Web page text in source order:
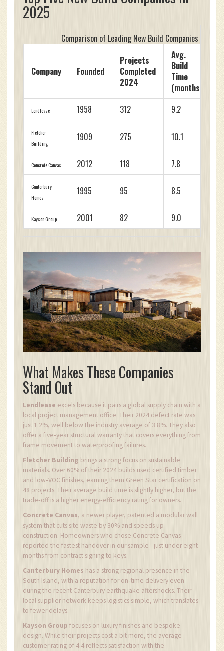
2025
Comparison of Leading New Build Companies (2025)
Company Founded
Projects
Completed
2024
Avg.
Build
Time
(months)
Lendlease 1958 312 9.2
Fletcher
Building
1909 275 10.1
Concrete Canvas 2012 118 7.8
Canterbury
Homes
1995 95 8.5
Kayson Group 2001 82 9.0
What Makes These Companies
Stand Out
Lendlease excels because it pairs a global supply chain with a
local project management office. Their 2024 defect rate was
just 1.2%, well below the industry average of 3.8%. They also
offer a five‑year structural warranty that covers everything from
frame movement to waterproofing failures.
Fletcher Building brings a strong focus on sustainable
materials. Over 60% of their 2024 builds used certified timber
and low‑VOC finishes, earning them Green Star certification on
48 projects. Their average build time is slightly higher, but the
trade‑off is a higher energy‑efficiency rating for owners.
Concrete Canvas, a newer player, patented a modular wall
system that cuts site waste by 30% and speeds up
construction. Homeowners who chose Concrete Canvas
reported the fastest handover in our sample - just under eight
months from contract signing to keys.
Canterbury Homes has a strong regional presence in the
South Island, with a reputation for on‑time delivery even
during the recent Canterbury earthquake aftershocks. Their
local supplier network keeps logistics simple, which translates
to fewer delays.
Kayson Group focuses on luxury finishes and bespoke
design. While their projects cost a bit more, the average
customer rating of 4.4 reflects satisfaction with the